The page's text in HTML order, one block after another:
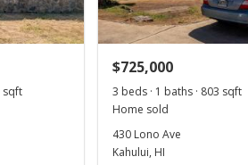
#211357
sqft
$725,000
3 beds · 1 baths · 803 sqft
Home sold
430 Lono Ave
Kahului, HI